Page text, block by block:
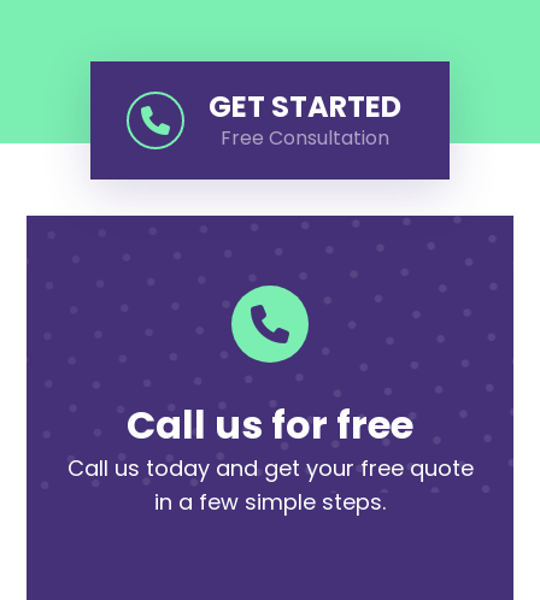
GET STARTED
Free Consultation
Call us for free
Call us today and get your free quote
in a few simple steps.